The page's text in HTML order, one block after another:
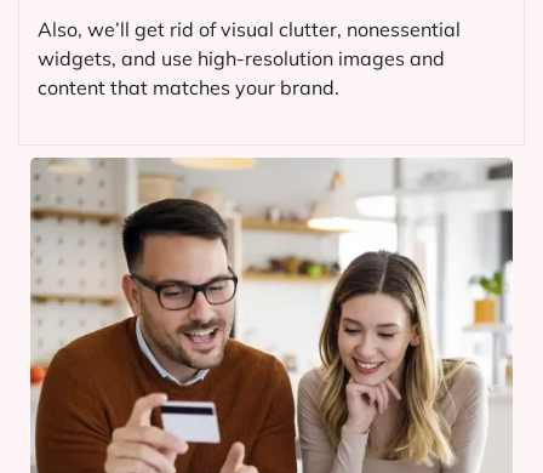
Also, we’ll get rid of visual clutter, nonessential
widgets, and use high-resolution images and
content that matches your brand.